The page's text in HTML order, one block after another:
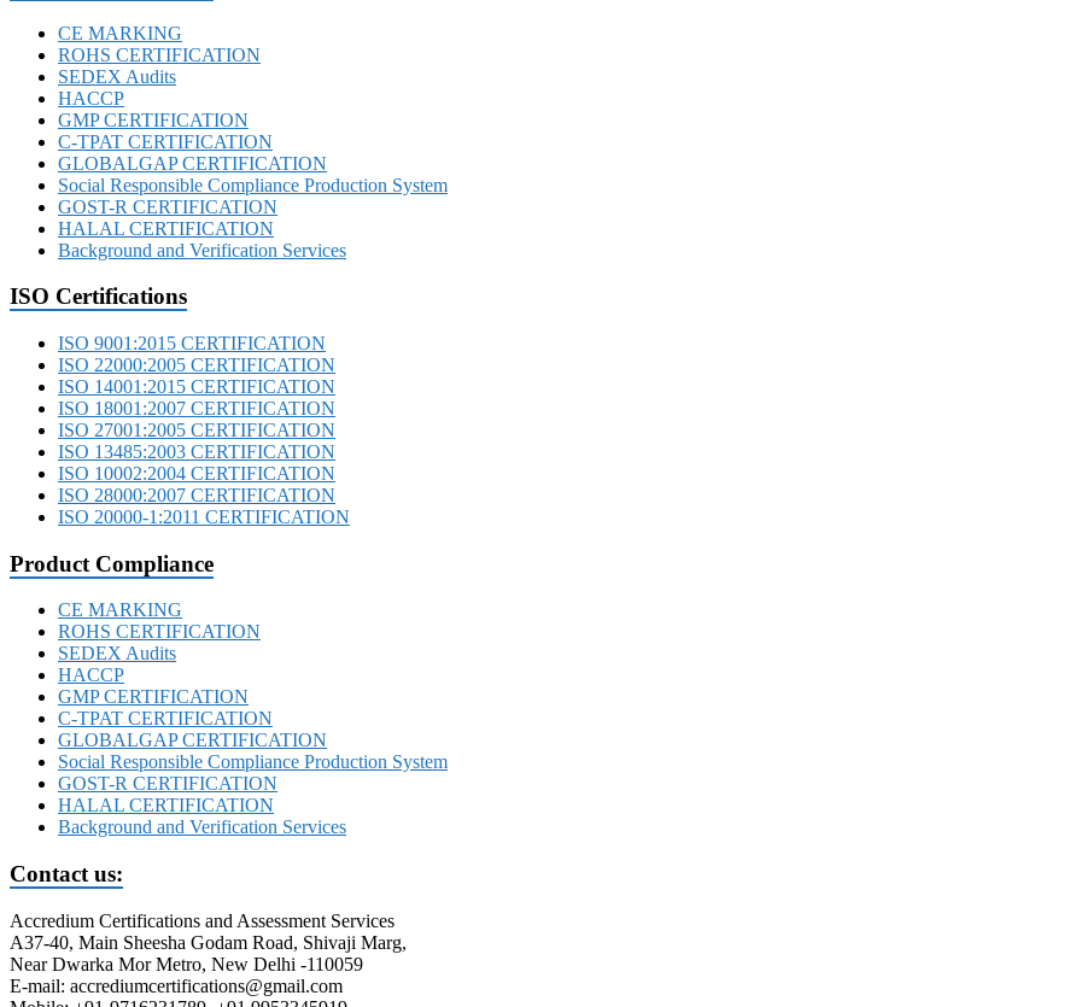
CE MARKING
ROHS CERTIFICATION
SEDEX Audits
HACCP
GMP CERTIFICATION
C-TPAT CERTIFICATION
GLOBALGAP CERTIFICATION
Social Responsible Compliance Production System
GOST-R CERTIFICATION
HALAL CERTIFICATION
Background and Verification Services
ISO Certifications
ISO 9001:2015 CERTIFICATION
ISO 22000:2005 CERTIFICATION
ISO 14001:2015 CERTIFICATION
ISO 18001:2007 CERTIFICATION
ISO 27001:2005 CERTIFICATION
ISO 13485:2003 CERTIFICATION
ISO 10002:2004 CERTIFICATION
ISO 28000:2007 CERTIFICATION
ISO 20000-1:2011 CERTIFICATION
Product Compliance
CE MARKING
ROHS CERTIFICATION
SEDEX Audits
HACCP
GMP CERTIFICATION
C-TPAT CERTIFICATION
GLOBALGAP CERTIFICATION
Social Responsible Compliance Production System
GOST-R CERTIFICATION
HALAL CERTIFICATION
Background and Verification Services
Contact us:
Accredium Certifications and Assessment Services
A37-40, Main Sheesha Godam Road, Shivaji Marg,
Near Dwarka Mor Metro, New Delhi -110059
E-mail: accrediumcertifications@gmail.com